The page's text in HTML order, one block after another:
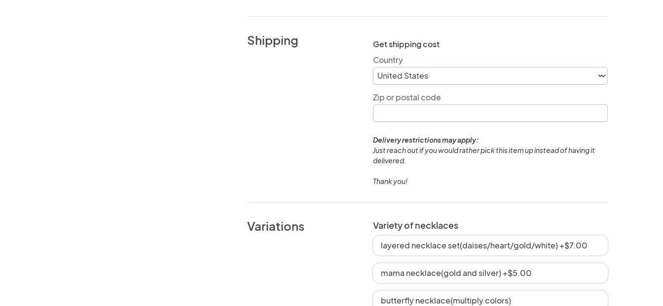
Shipping
Get shipping cost
Country
Zip or postal code
Delivery restrictions may apply:
Just reach out if you would rather pick this item up instead of having it
delivered.
Thank you!
Variations Variety of necklaces
layered necklace set(daises/heart/gold/white) +$7.00
mama necklace(gold and silver) +$5.00
butterfly necklace(multiply colors)